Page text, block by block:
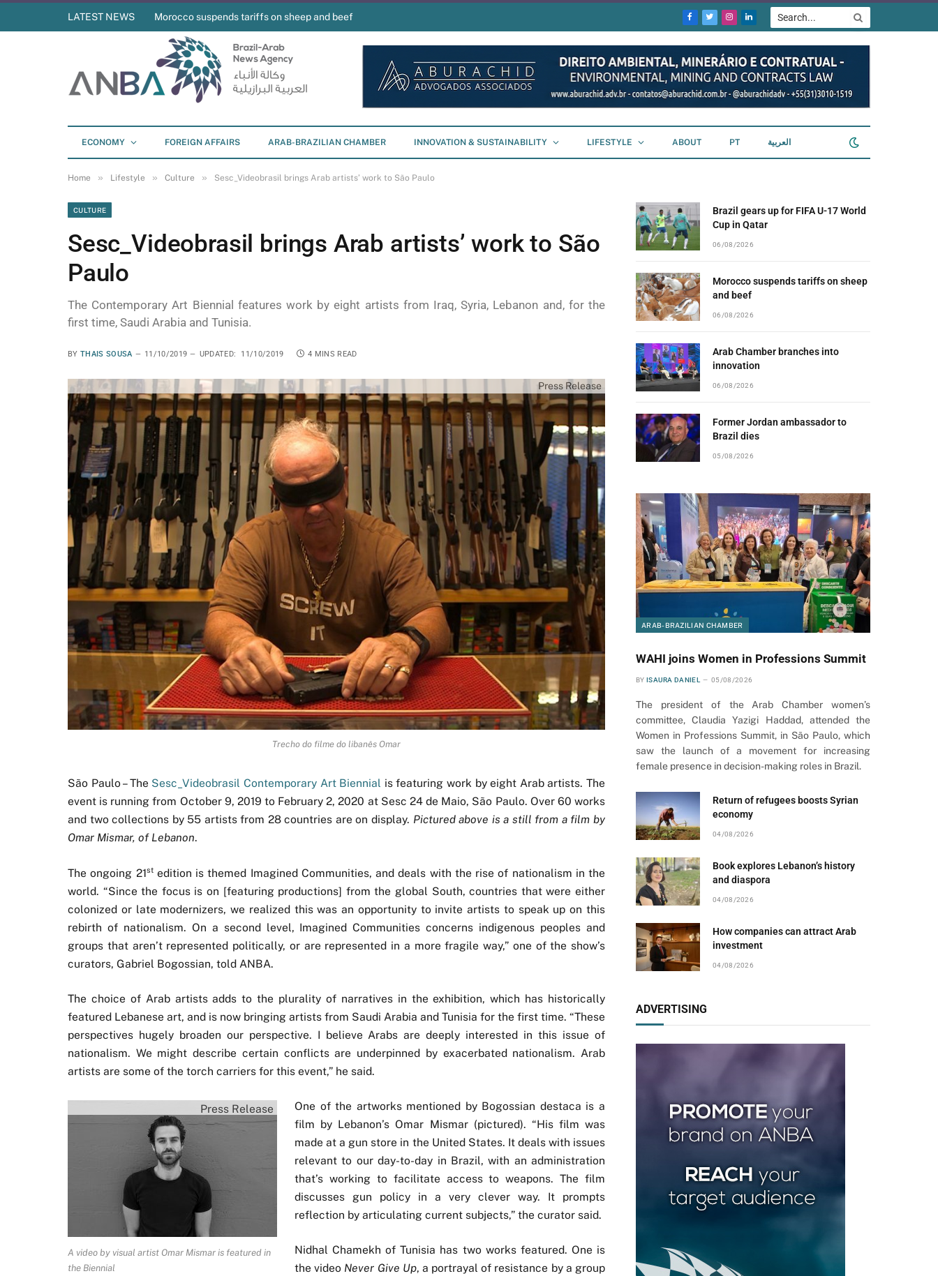
LATEST NEWS Morocco suspends tariffs on sheep and beef
Facebook
TwitterInstagram
LinkedIn
ECONOMY FOREIGN AFFAIRS ARAB-BRAZILIAN CHAMBER INNOVATION & SUSTAINABILITY LIFESTYLE ABOUT PT العربية
Home » Lifestyle » Culture » Sesc_Videobrasil brings Arab artists’ work to São Paulo
CULTURE
Sesc_Videobrasil brings Arab artists’ work to São
Paulo
The Contemporary Art Biennial features work by eight artists from Iraq, Syria, Lebanon and, for the
first time, Saudi Arabia and Tunisia.
BY THAIS SOUSA 11/10/2019 UPDATED: 11/10/2019 4 MINS READ
Press Release
Trecho do filme do libanês Omar
São Paulo – The Sesc_Videobrasil Contemporary Art Biennial is featuring work by eight Arab artists. The
event is running from October 9, 2019 to February 2, 2020 at Sesc 24 de Maio, São Paulo. Over 60 works
and two collections by 55 artists from 28 countries are on display. Pictured above is a still from a film by
Omar Mismar, of Lebanon.
The ongoing 21stedition is themed Imagined Communities, and deals with the rise of nationalism in the
world. “Since the focus is on [featuring productions] from the global South, countries that were either
colonized or late modernizers, we realized this was an opportunity to invite artists to speak up on this
rebirth of nationalism. On a second level, Imagined Communities concerns indigenous peoples and
groups that aren’t represented politically, or are represented in a more fragile way,” one of the show’s
curators, Gabriel Bogossian, told ANBA.
The choice of Arab artists adds to the plurality of narratives in the exhibition, which has historically
featured Lebanese art, and is now bringing artists from Saudi Arabia and Tunisia for the first time. “These
perspectives hugely broaden our perspective. I believe Arabs are deeply interested in this issue of
nationalism. We might describe certain conflicts are underpinned by exacerbated nationalism. Arab
artists are some of the torch carriers for this event,” he said.
Press Release
A video by visual artist Omar Mismar is featured in
the Biennial
One of the artworks mentioned by Bogossian destaca is a
film by Lebanon’s Omar Mismar (pictured). “His film was
made at a gun store in the United States. It deals with issues
relevant to our day-to-day in Brazil, with an administration
that’s working to facilitate access to weapons. The film
discusses gun policy in a very clever way. It prompts
reflection by articulating current subjects,” the curator said.
Nidhal Chamekh of Tunisia has two works featured. One is
the video Never Give Up, a portrayal of resistance by a group
Brazil gears up for FIFA U-17 World
Cup in Qatar
06/08/2026
Morocco suspends tariffs on sheep
and beef
06/08/2026
Arab Chamber branches into
innovation
06/08/2026
Former Jordan ambassador to
Brazil dies
05/08/2026
ARAB-BRAZILIAN CHAMBER
WAHI joins Women in Professions Summit
BY ISAURA DANIEL 05/08/2026
The president of the Arab Chamber women’s
committee, Claudia Yazigi Haddad, attended the
Women in Professions Summit, in São Paulo, which
saw the launch of a movement for increasing
female presence in decision-making roles in Brazil.
Return of refugees boosts Syrian
economy
04/08/2026
Book explores Lebanon’s history
and diaspora
04/08/2026
How companies can attract Arab
investment
04/08/2026
ADVERTISING